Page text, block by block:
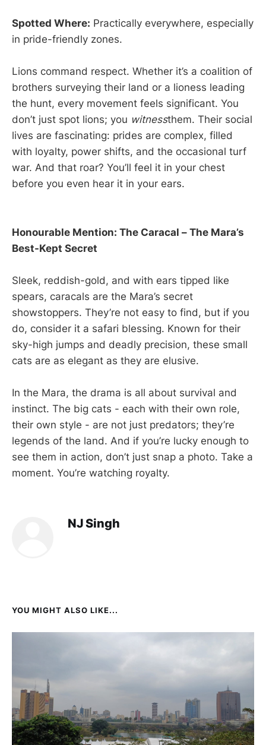
Spotted Where: Practically everywhere, especially
in pride-friendly zones.
Lions command respect. Whether it’s a coalition of
brothers surveying their land or a lioness leading
the hunt, every movement feels significant. You
don’t just spot lions; you witnessthem. Their social
lives are fascinating: prides are complex, filled
with loyalty, power shifts, and the occasional turf
war. And that roar? You’ll feel it in your chest
before you even hear it in your ears.
Honourable Mention: The Caracal – The Mara’s
Best-Kept Secret
Sleek, reddish-gold, and with ears tipped like
spears, caracals are the Mara’s secret
showstoppers. They’re not easy to find, but if you
do, consider it a safari blessing. Known for their
sky-high jumps and deadly precision, these small
cats are as elegant as they are elusive.
In the Mara, the drama is all about survival and
instinct. The big cats - each with their own role,
their own style - are not just predators; they’re
legends of the land. And if you’re lucky enough to
see them in action, don’t just snap a photo. Take a
moment. You’re watching royalty.
NJ Singh
YOU MIGHT ALSO LIKE...